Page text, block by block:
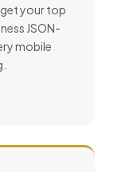
your top
JSON-
mobile